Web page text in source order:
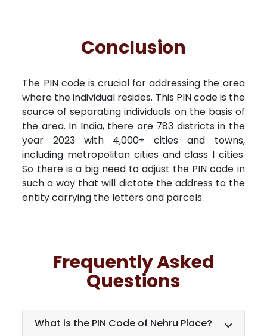
Conclusion
The PIN code is crucial for addressing the area
where the individual resides. This PIN code is the
source of separating individuals on the basis of
the area. In India, there are 783 districts in the
year 2023 with 4,000+ cities and towns,
including metropolitan cities and class I cities.
So there is a big need to adjust the PIN code in
such a way that will dictate the address to the
entity carrying the letters and parcels.
Frequently Asked
Questions
What is the PIN Code of Nehru Place?